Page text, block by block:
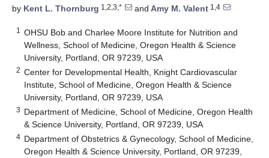
by Kent L. Thornburg 1,2,3,* and Amy M. Valent 1,4
1
OHSU Bob and Charlee Moore Institute for Nutrition and
Wellness, School of Medicine, Oregon Health & Science
University, Portland, OR 97239, USA
2 Center for Developmental Health, Knight Cardiovascular
Institute, School of Medicine, Oregon Health & Science
University, Portland, OR 97239, USA
3 Department of Medicine, School of Medicine, Oregon Health
& Science University, Portland, OR 97239, USA
4 Department of Obstetrics & Gynecology, School of Medicine,
Oregon Health & Science University, Portland, OR 97239,